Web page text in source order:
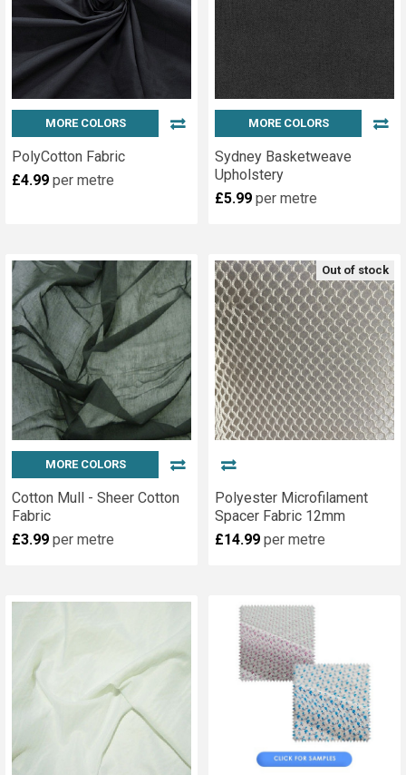
MORE COLORS
PolyCotton Fabric
£4.99 per metre
MORE COLORS
Sydney Basketweave
Upholstery
£5.99 per metre
MORE COLORS
Cotton Mull - Sheer Cotton
Fabric
£3.99 per metre
Out of stock
Polyester Microfilament
Spacer Fabric 12mm
£14.99 per metre